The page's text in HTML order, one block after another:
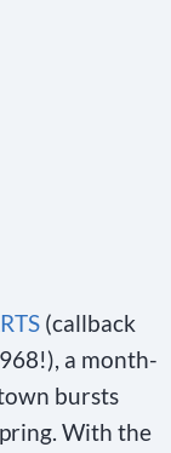
(callback
a month-
bursts
With the